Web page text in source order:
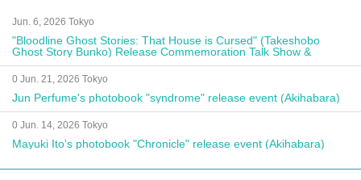
Jun. 6, 2026 Tokyo
"Bloodline Ghost Stories: That House is Cursed" (Takeshobo
Ghost Story Bunko) Release Commemoration Talk Show &
Autograph Session
0 Jun. 21, 2026 Tokyo
Jun Perfume's photobook "syndrome" release event (Akihabara)
0 Jun. 14, 2026 Tokyo
Mayuki Ito's photobook "Chronicle" release event (Akihabara)